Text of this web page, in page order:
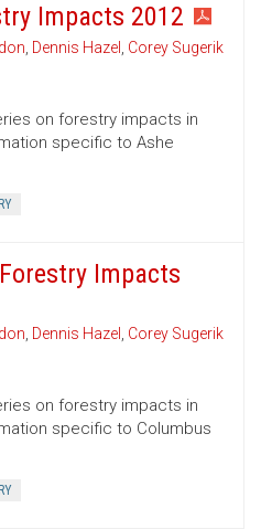
Impacts 2012
, Dennis Hazel , Corey Sugerik
on forestry impacts in
specific to Ashe
Impacts
, Dennis Hazel , Corey Sugerik
on forestry impacts in
specific to Columbus